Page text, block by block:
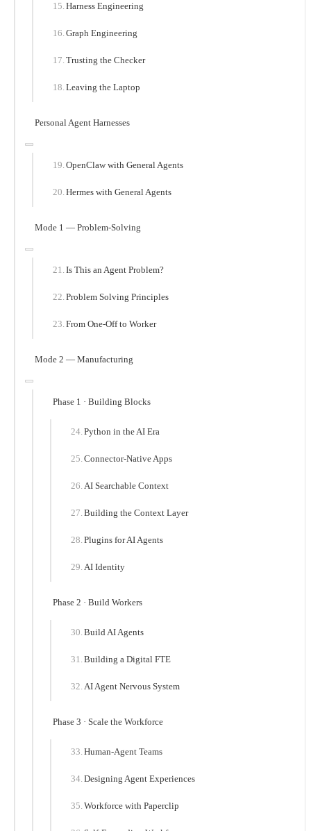
Harness Engineering
Graph Engineering
Trusting the Checker
Leaving the Laptop
Personal Agent Harnesses
OpenClaw with General Agents
Hermes with General Agents
Mode 1 — Problem-Solving
Is This an Agent Problem?
Problem Solving Principles
From One-Off to Worker
Mode 2 — Manufacturing
Phase 1 · Building Blocks
Python in the AI Era
Connector-Native Apps
AI Searchable Context
Building the Context Layer
Plugins for AI Agents
AI Identity
Phase 2 · Build Workers
Build AI Agents
Building a Digital FTE
AI Agent Nervous System
Phase 3 · Scale the Workforce
Human-Agent Teams
Designing Agent Experiences
Workforce with Paperclip